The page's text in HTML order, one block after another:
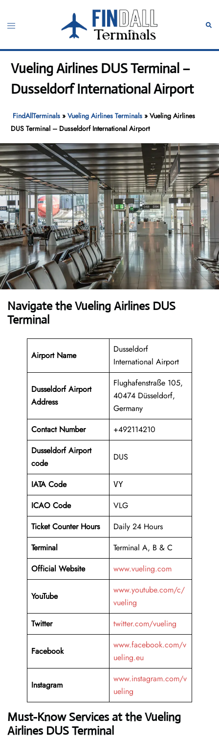
content
Toggle
Vueling Airlines DUS Terminal –
Dusseldorf International Airport
FindAllTerminals »Vueling Airlines Terminals »Vueling Airlines
DUS Terminal – Dusseldorf International Airport
Navigate the Vueling Airlines DUS
Terminal
Airport Name
Dusseldorf
International Airport
Dusseldorf Airport
Address
Flughafenstraße 105,
40474 Düsseldorf,
Germany
Contact Number
+492114210
Dusseldorf Airport
code
DUS
IATA Code VY
ICAO Code
VLG
Ticket Counter Hours
Daily 24 Hours
Terminal
Terminal A, B & C
Official Website
www.vueling.com
YouTube
www.youtube.com/c/
vueling
Twitter
twitter.com/vueling
Facebook
www.facebook.com/v
ueling.eu
Instagram
www.instagram.com/v
ueling
Must-Know Services at the Vueling
Airlines DUS Terminal